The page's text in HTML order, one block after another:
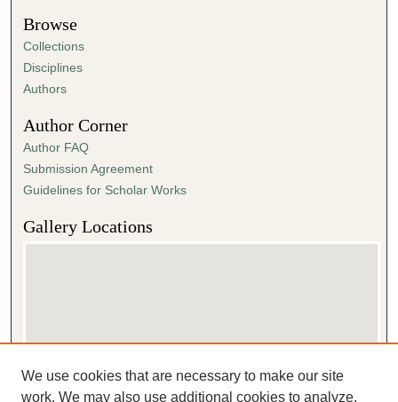
Browse
Collections
Disciplines
Authors
Author Corner
Author FAQ
Submission Agreement
Guidelines for Scholar Works
Gallery Locations
View gallery on map
We use cookies that are necessary to make our site
work. We may also use additional cookies to analyze,